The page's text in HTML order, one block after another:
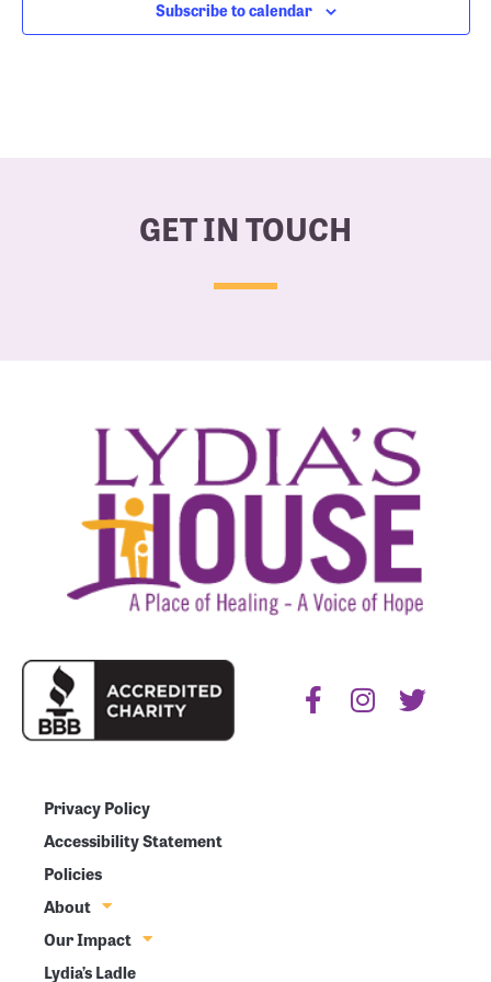
Subscribe to calendar
GET IN TOUCH
Privacy Policy
Accessibility Statement
Policies
About
Our Impact
Lydia’s Ladle